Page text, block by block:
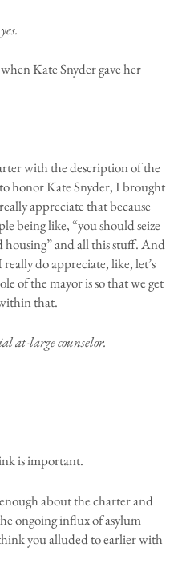
Kate Snyder gave her
with the description of the
honor Kate Snyder, I brought
appreciate that because
being like, “you should seize
and all this stuff. And
do appreciate, like, let’s
of the mayor is so that we get
that.
at-large counselor.
is important.
about the charter and
ongoing influx of asylum
you alluded to earlier with